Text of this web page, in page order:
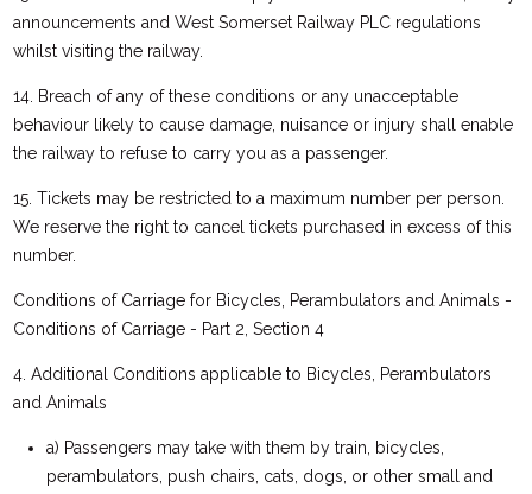
announcements and West Somerset Railway PLC regulations
whilst visiting the railway.
14. Breach of any of these conditions or any unacceptable
behaviour likely to cause damage, nuisance or injury shall enable
the railway to refuse to carry you as a passenger.
15. Tickets may be restricted to a maximum number per person.
We reserve the right to cancel tickets purchased in excess of this
number.
Conditions of Carriage for Bicycles, Perambulators and Animals -
Conditions of Carriage - Part 2, Section 4
4. Additional Conditions applicable to Bicycles, Perambulators
and Animals
a) Passengers may take with them by train, bicycles,
perambulators, push chairs, cats, dogs, or other small and